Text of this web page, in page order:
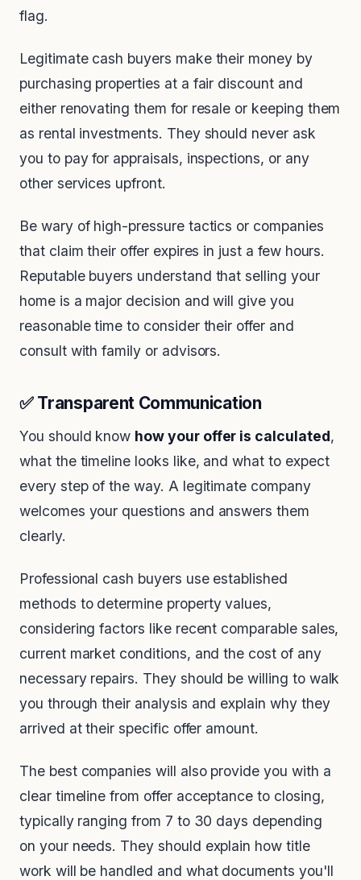
flag.
Legitimate cash buyers make their money by
purchasing properties at a fair discount and
either renovating them for resale or keeping them
as rental investments. They should never ask
you to pay for appraisals, inspections, or any
other services upfront.
Be wary of high-pressure tactics or companies
that claim their offer expires in just a few hours.
Reputable buyers understand that selling your
home is a major decision and will give you
reasonable time to consider their offer and
consult with family or advisors.
✅ Transparent Communication
You should know how your offer is calculated,
what the timeline looks like, and what to expect
every step of the way. A legitimate company
welcomes your questions and answers them
clearly.
Professional cash buyers use established
methods to determine property values,
considering factors like recent comparable sales,
current market conditions, and the cost of any
necessary repairs. They should be willing to walk
you through their analysis and explain why they
arrived at their specific offer amount.
The best companies will also provide you with a
clear timeline from offer acceptance to closing,
typically ranging from 7 to 30 days depending
on your needs. They should explain how title
work will be handled and what documents you'll